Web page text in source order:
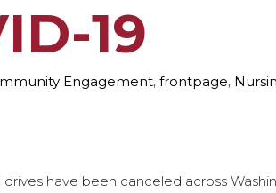
19
Engagement, frontpage,
have been canceled across